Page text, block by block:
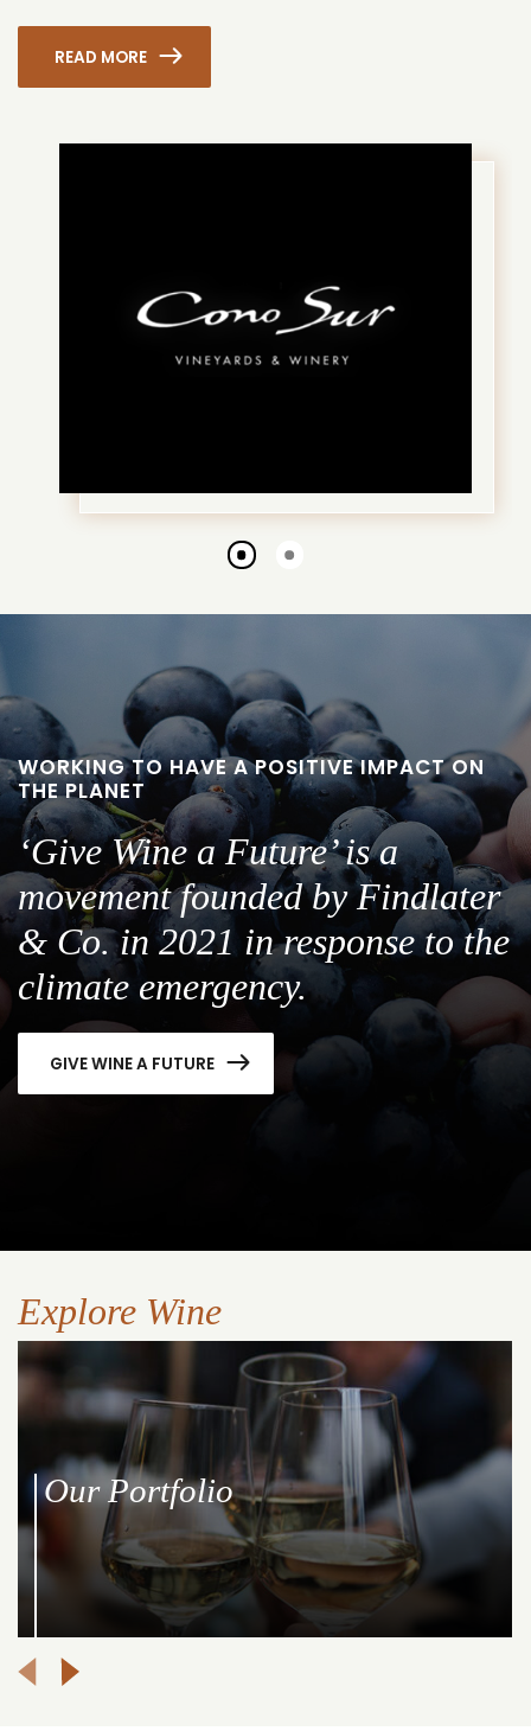
READ MORE
Go
slide
Go
slide
WORKING TO HAVE A POSITIVE IMPACT ON
THE PLANET
‘Give Wine a Future’ is a
movement founded by Findlater
& Co. in 2021 in response to the
climate emergency.
GIVE WINE A FUTURE
Explore Wine
Our Portfolio